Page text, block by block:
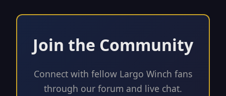
Join the Community
Connect with fellow Largo Winch fans
through our forum and live chat.